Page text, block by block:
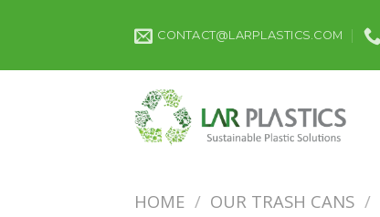
CONTACT@LARPLASTICS.COM
HOME / OUR TRASH CANS /